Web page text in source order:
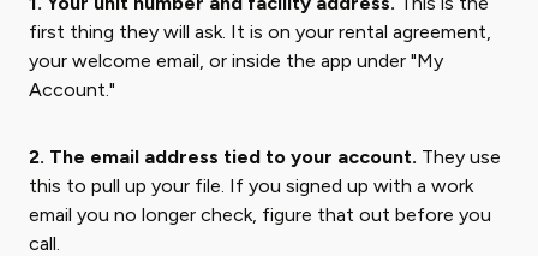
first thing they will ask. It is on your rental agreement,
your welcome email, or inside the app under "My
Account."
2. The email address tied to your account. They use
this to pull up your file. If you signed up with a work
email you no longer check, figure that out before you
call.